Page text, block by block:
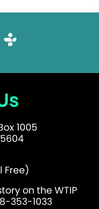
1005
Free)
on the WTIP
353-1033